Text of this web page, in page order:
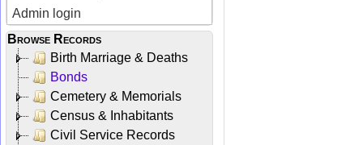
Admin login
Browse Records
Birth Marriage & Deaths
Bonds
Cemetery & Memorials
Census & Inhabitants
Civil Service Records